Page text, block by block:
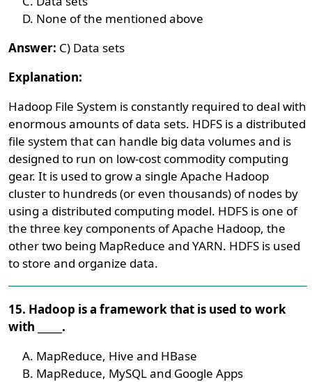
None of the mentioned above
Answer: C) Data sets
Explanation:
Hadoop File System is constantly required to deal with
enormous amounts of data sets. HDFS is a distributed
file system that can handle big data volumes and is
designed to run on low-cost commodity computing
gear. It is used to grow a single Apache Hadoop
cluster to hundreds (or even thousands) of nodes by
using a distributed computing model. HDFS is one of
the three key components of Apache Hadoop, the
other two being MapReduce and YARN. HDFS is used
to store and organize data.
15. Hadoop is a framework that is used to work
with _____.
MapReduce, Hive and HBase
MapReduce, MySQL and Google Apps